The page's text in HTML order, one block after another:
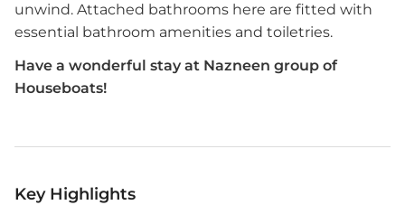
unwind. Attached bathrooms here are fitted with
essential bathroom amenities and toiletries.
Have a wonderful stay at Nazneen group of
Houseboats!
Key Highlights